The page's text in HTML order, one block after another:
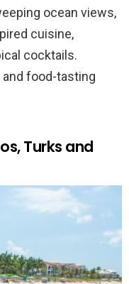
ocean views,
cuisine,
cocktails.
food-tasting
Turks and